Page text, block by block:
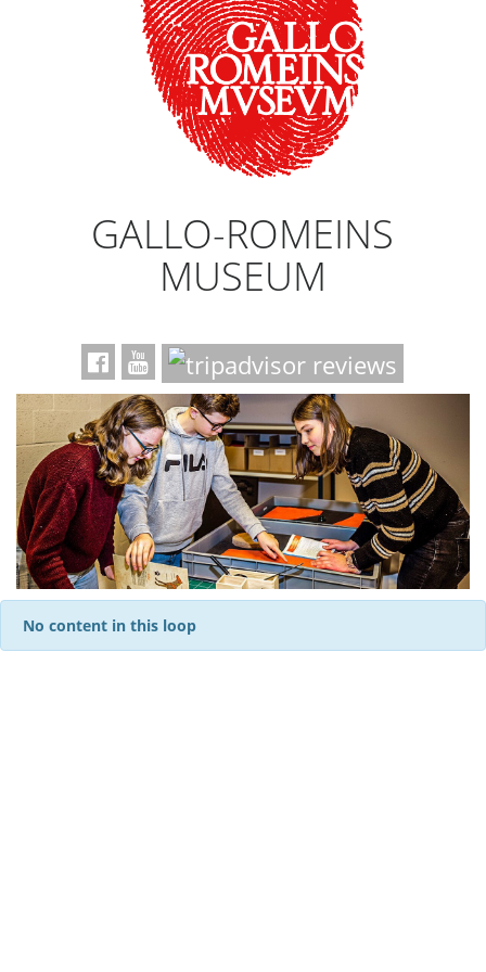
GALLO-ROMEINS
MUSEUM
No content in this loop